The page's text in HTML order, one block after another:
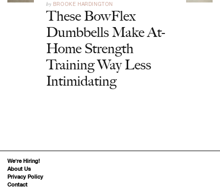
by BROOKE HARDINGTON
These BowFlex
Dumbbells Make At-
Home Strength
Training Way Less
Intimidating
We’re Hiring!
About Us
Privacy Policy
Contact